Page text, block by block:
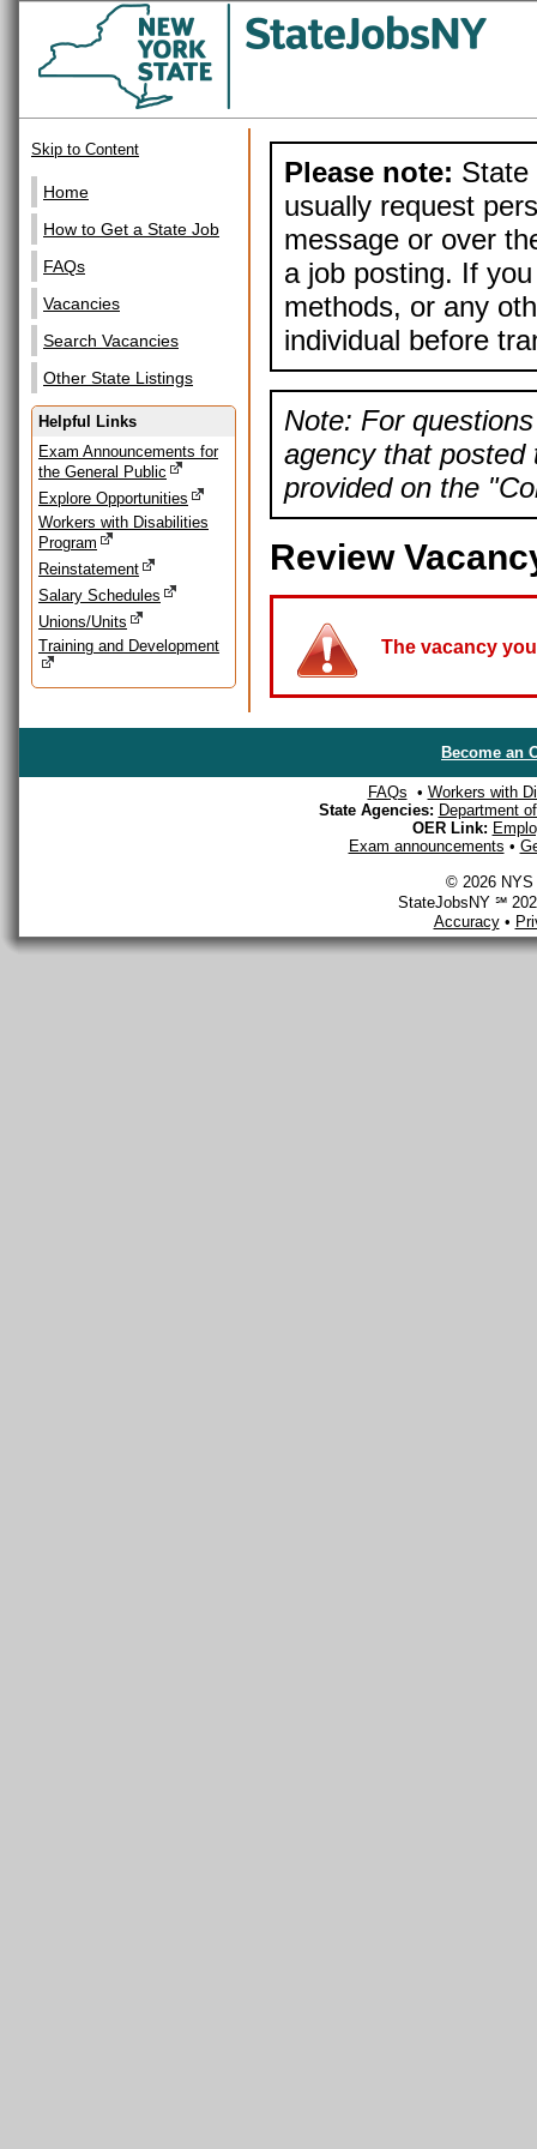
Skip to Content
Home
How to Get a State Job
FAQs
Vacancies
Search Vacancies
Other State Listings
Helpful Links
Exam Announcements for
the General Public
Explore Opportunities
Workers with Disabilities
Program
Reinstatement
Salary Schedules
Unions/Units
Training and Development
Please note: State
usually request
message or over
a job posting. If
methods, or any
individual before
Note: For
agency that posted
provided on the
Review
The vacancy
Become an
FAQs • Workers with
State Agencies: Department
OER Link:
Exam announcements •
© 2026 NYS
StateJobsNY ℠
Accuracy•